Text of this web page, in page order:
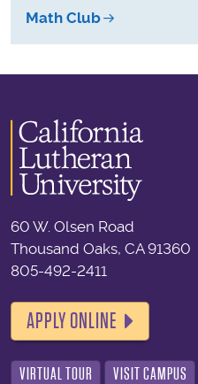
Math Club
60 W. Olsen Road
Thousand Oaks, CA 91360
805-492-2411
APPLY ONLINE
VIRTUAL TOUR VISIT CAMPUS